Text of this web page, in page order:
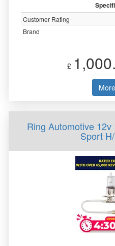
Customer Rating
Brand
£
Ring Automotive
Sport